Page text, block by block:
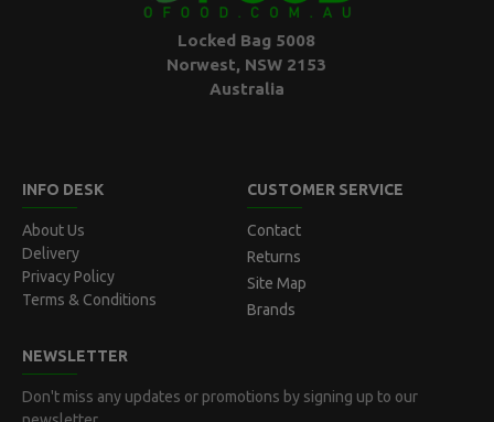
Locked Bag 5008
Norwest, NSW 2153
Australia
INFO DESK
About Us
Delivery
Privacy Policy
Terms & Conditions
CUSTOMER SERVICE
Contact
Returns
Site Map
Brands
NEWSLETTER
Don't miss any updates or promotions by signing up to our